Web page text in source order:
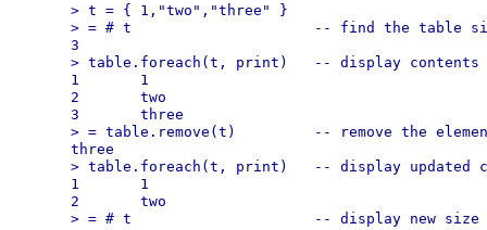
> t = { 1,"two","three" }
> = # t                     -- find the table size
3
> table.foreach(t, print)   -- display contents
1       1
2       two
3       three
> = table.remove(t)         -- remove the
three
> table.foreach(t, print)   -- display updated
1       1
2       two
> = # t                     -- display new size